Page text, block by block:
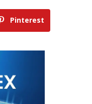
Pinterest